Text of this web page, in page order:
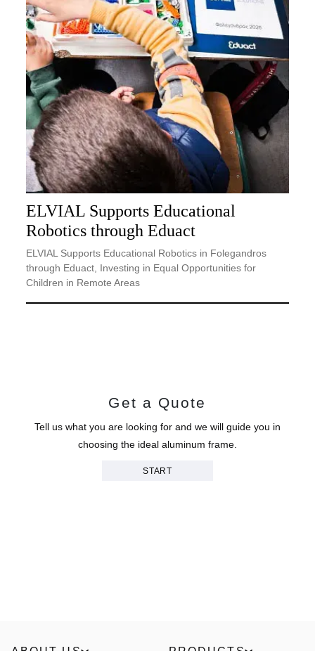
ELVIAL Supports Educational
Robotics through Eduact
ELVIAL Supports Educational Robotics in Folegandros
through Eduact, Investing in Equal Opportunities for
Children in Remote Areas
Get a Quote
Tell us what you are looking for and we will guide you in
choosing the ideal aluminum frame.
START